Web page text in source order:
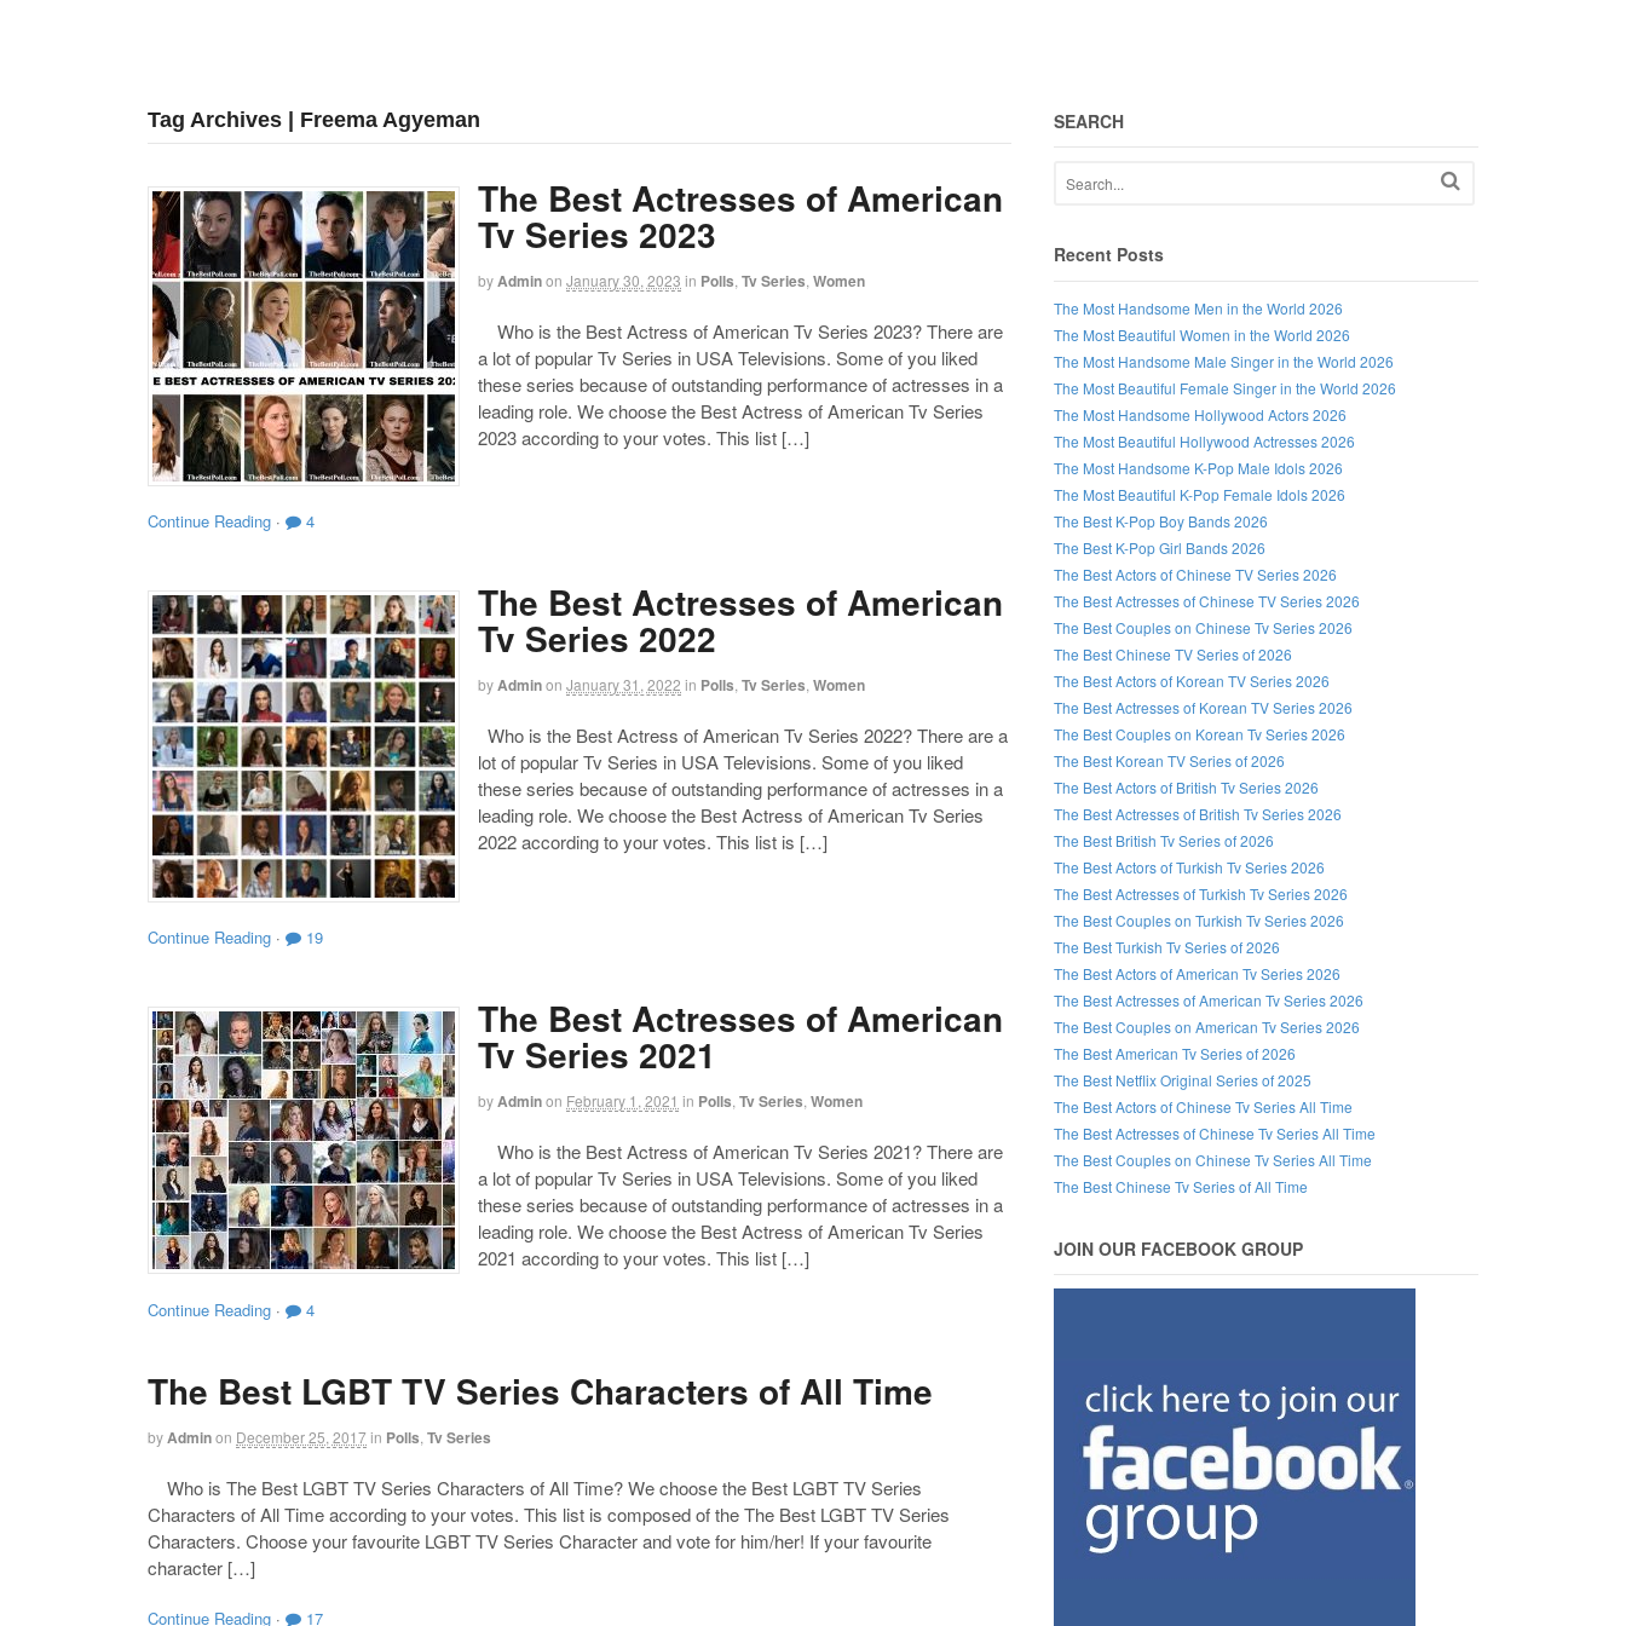
Tag Archives | Freema Agyeman
The Best Actresses of American
Tv Series 2023
byAdminon January 30, 2023 in Polls Tv Series Women
Who is the Best Actress of American Tv Series 2023? There are
a lot of popular Tv Series in USA Televisions. Some of you liked
these series because of outstanding performance of actresses in a
leading role. We choose the Best Actress of American Tv Series
2023 according to your votes. This list […]
Continue Reading · 4
The Best Actresses of American
Tv Series 2022
byAdminon January 31, 2022 in Polls Tv Series Women
Who is the Best Actress of American Tv Series 2022? There are a
lot of popular Tv Series in USA Televisions. Some of you liked
these series because of outstanding performance of actresses in a
leading role. We choose the Best Actress of American Tv Series
2022 according to your votes. This list is […]
Continue Reading · 19
The Best Actresses of American
Tv Series 2021
byAdminon February 1, 2021 in Polls Tv Series Women
Who is the Best Actress of American Tv Series 2021? There are
a lot of popular Tv Series in USA Televisions. Some of you liked
these series because of outstanding performance of actresses in a
leading role. We choose the Best Actress of American Tv Series
2021 according to your votes. This list […]
Continue Reading · 4
The Best LGBT TV Series Characters of All Time
byAdminon December 25, 2017in Polls Tv Series
Who is The Best LGBT TV Series Characters of All Time? We choose the Best LGBT TV Series
Characters of All Time according to your votes. This list is composed of the The Best LGBT TV Series
Characters. Choose your favourite LGBT TV Series Character and vote for him/her! If your favourite
character […]
Continue Reading · 17
SEARCH
Recent Posts
The Most Handsome Men in the World 2026
The Most Beautiful Women in the World 2026
The Most Handsome Male Singer in the World 2026
The Most Beautiful Female Singer in the World 2026
The Most Handsome Hollywood Actors 2026
The Most Beautiful Hollywood Actresses 2026
The Most Handsome K-Pop Male Idols 2026
The Most Beautiful K-Pop Female Idols 2026
The Best K-Pop Boy Bands 2026
The Best K-Pop Girl Bands 2026
The Best Actors of Chinese TV Series 2026
The Best Actresses of Chinese TV Series 2026
The Best Couples on Chinese Tv Series 2026
The Best Chinese TV Series of 2026
The Best Actors of Korean TV Series 2026
The Best Actresses of Korean TV Series 2026
The Best Couples on Korean Tv Series 2026
The Best Korean TV Series of 2026
The Best Actors of British Tv Series 2026
The Best Actresses of British Tv Series 2026
The Best British Tv Series of 2026
The Best Actors of Turkish Tv Series 2026
The Best Actresses of Turkish Tv Series 2026
The Best Couples on Turkish Tv Series 2026
The Best Turkish Tv Series of 2026
The Best Actors of American Tv Series 2026
The Best Actresses of American Tv Series 2026
The Best Couples on American Tv Series 2026
The Best American Tv Series of 2026
The Best Netflix Original Series of 2025
The Best Actors of Chinese Tv Series All Time
The Best Actresses of Chinese Tv Series All Time
The Best Couples on Chinese Tv Series All Time
The Best Chinese Tv Series of All Time
JOIN OUR FACEBOOK GROUP